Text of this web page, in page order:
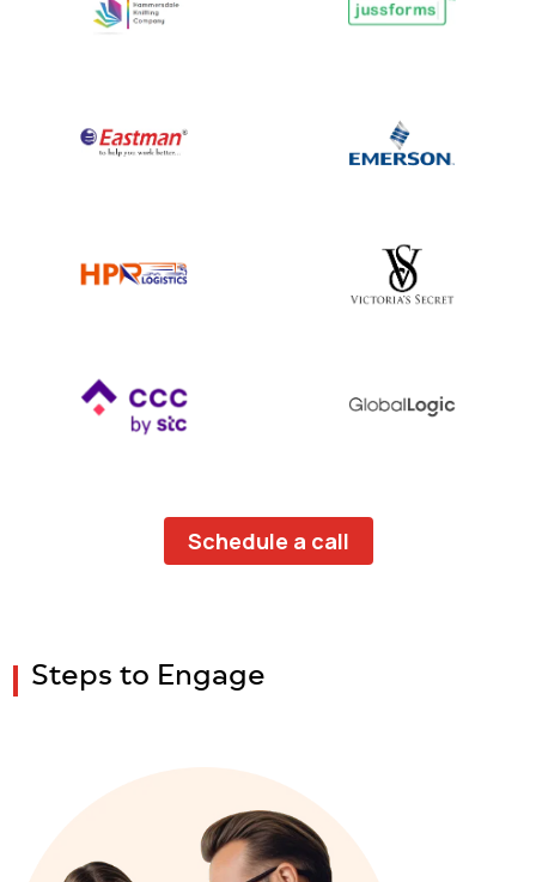
Schedule a call
Steps to Engage